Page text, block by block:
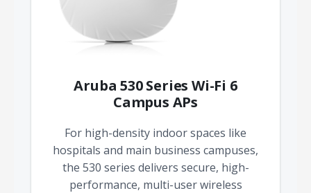
Aruba 530 Series Wi-Fi 6
Campus APs
For high-density indoor spaces like
hospitals and main business campuses,
the 530 series delivers secure, high-
performance, multi-user wireless